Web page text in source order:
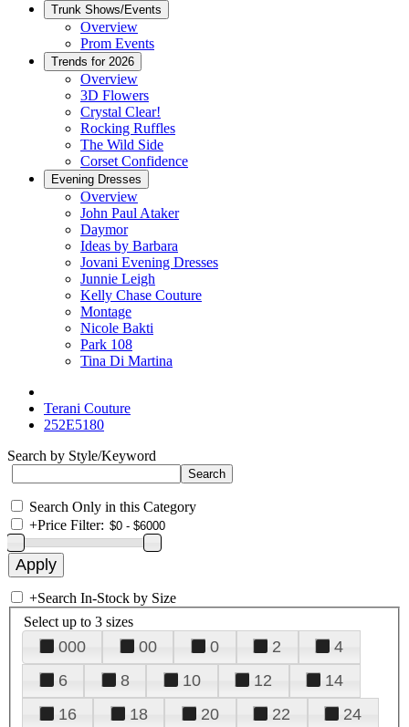
Trunk Shows/Events
Overview
Prom Events
Trends for 2026
Overview
3D Flowers
Crystal Clear!
Rocking Ruffles
The Wild Side
Corset Confidence
Evening Dresses
Overview
John Paul Ataker
Daymor
Ideas by Barbara
Jovani Evening Dresses
Junnie Leigh
Kelly Chase Couture
Montage
Nicole Bakti
Park 108
Tina Di Martina
Terani Couture
252E5180
Search by Style/Keyword
Search Only in this Category
+Price Filter:
+Search In-Stock by Size
Select up to 3 sizes
000 00 0 2
4
6
8 10 12
14
16
18 20 22
24